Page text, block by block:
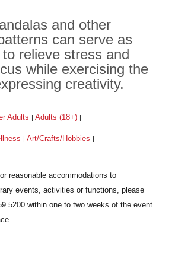
and other
can serve as
relieve stress and
while exercising the
creativity.
Adults | Adults (18+) |
| Art/Crafts/Hobbies |